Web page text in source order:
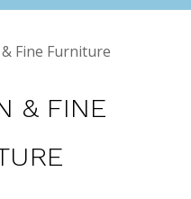
Fine Furniture
& FINE